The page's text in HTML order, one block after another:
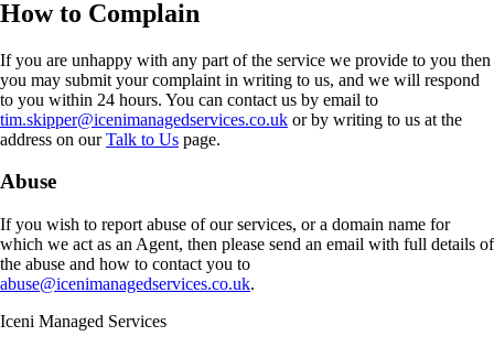
How to Complain
If you are unhappy with any part of the service we provide to you then
you may submit your complaint in writing to us, and we will respond
to you within 24 hours. You can contact us by email to
tim.skipper@icenimanagedservices.co.uk or by writing to us at the
address on our Talk to Us page.
Abuse
If you wish to report abuse of our services, or a domain name for
which we act as an Agent, then please send an email with full details of
the abuse and how to contact you to
abuse@icenimanagedservices.co.uk.
Iceni Managed Services